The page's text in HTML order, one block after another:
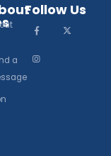
a
Follow Us